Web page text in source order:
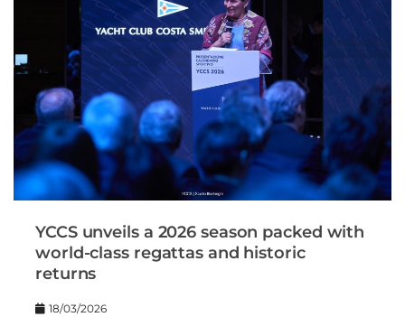
YCCS unveils a 2026 season packed with
world-class regattas and historic
returns
18/03/2026